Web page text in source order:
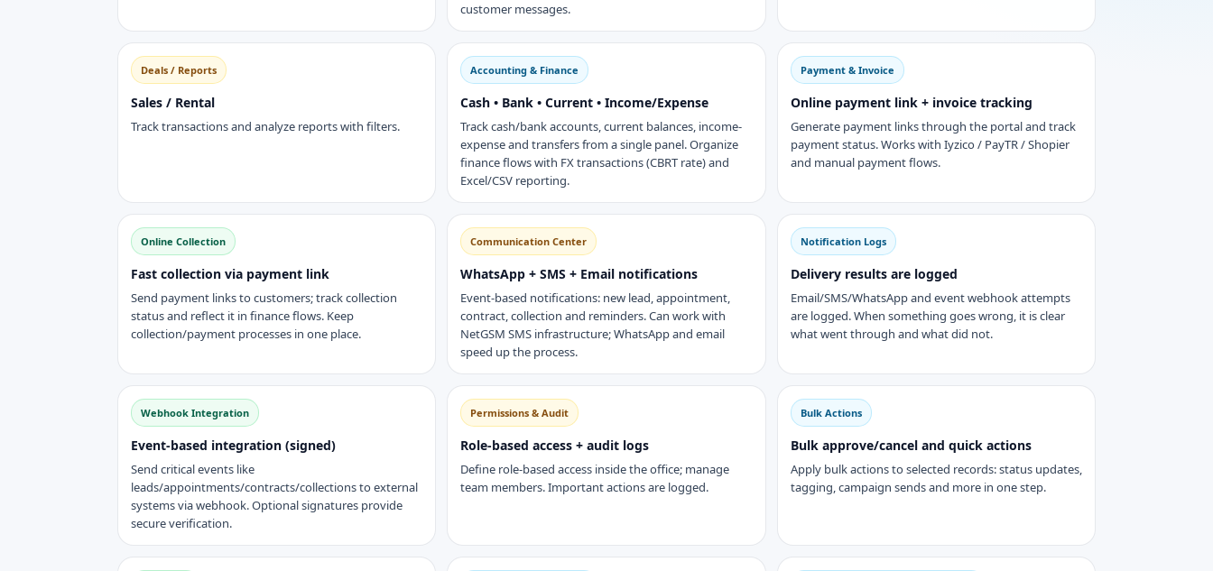
customer messages.
Deals / Reports
Sales / Rental
Track transactions and analyze reports with filters.
Accounting & Finance
Cash • Bank • Current • Income/Expense
Track cash/bank accounts, current balances, income-
expense and transfers from a single panel. Organize
finance flows with FX transactions (CBRT rate) and
Excel/CSV reporting.
Payment & Invoice
Online payment link + invoice tracking
Generate payment links through the portal and track
payment status. Works with Iyzico / PayTR / Shopier
and manual payment flows.
Online Collection
Fast collection via payment link
Send payment links to customers; track collection
status and reflect it in finance flows. Keep
collection/payment processes in one place.
Communication Center
WhatsApp + SMS + Email notifications
Event-based notifications: new lead, appointment,
contract, collection and reminders. Can work with
NetGSM SMS infrastructure; WhatsApp and email
speed up the process.
Notification Logs
Delivery results are logged
Email/SMS/WhatsApp and event webhook attempts
are logged. When something goes wrong, it is clear
what went through and what did not.
Webhook Integration
Event-based integration (signed)
Send critical events like
leads/appointments/contracts/collections to external
systems via webhook. Optional signatures provide
secure verification.
Permissions & Audit
Role-based access + audit logs
Define role-based access inside the office; manage
team members. Important actions are logged.
Bulk Actions
Bulk approve/cancel and quick actions
Apply bulk actions to selected records: status updates,
tagging, campaign sends and more in one step.